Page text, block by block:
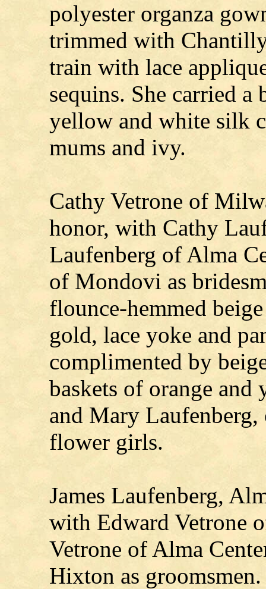
polyester organza
trimmed with
train with lace
sequins. She carried a
yellow and white silk
mums and ivy.
Cathy Vetrone of
honor, with Cathy
Laufenberg of Alma
of Mondovi as
flounce-hemmed
gold, lace yoke and
complimented by
baskets of orange
and Mary
flower girls.
James Laufenberg,
with Edward Vetrone
Vetrone of Alma
Hixton as